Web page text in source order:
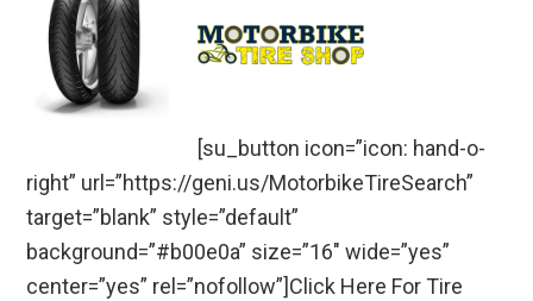
[su_button icon=”icon: hand-o-
right” url=”https://geni.us/MotorbikeTireSearch”
target=”blank” style=”default”
background=”#b00e0a” size=”16″ wide=”yes”
center=”yes” rel=”nofollow”]Click Here For Tire